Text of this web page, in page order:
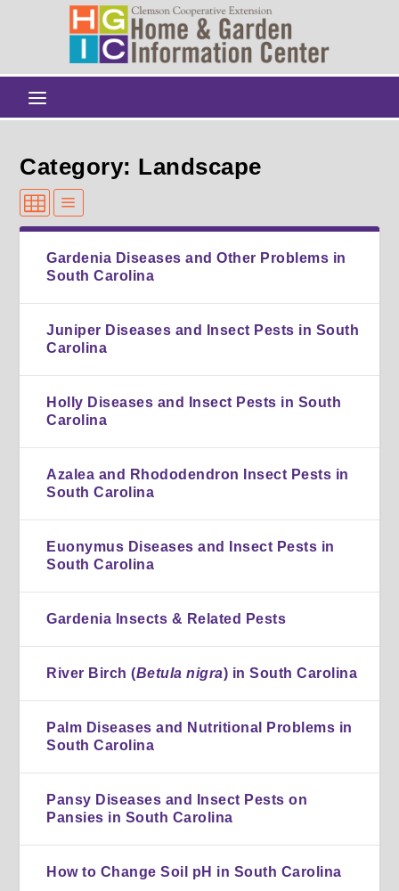
Category: Landscape
Gardenia Diseases and Other Problems in
South Carolina
Juniper Diseases and Insect Pests in South
Carolina
Holly Diseases and Insect Pests in South
Carolina
Azalea and Rhododendron Insect Pests in
South Carolina
Euonymus Diseases and Insect Pests in
South Carolina
Gardenia Insects & Related Pests
River Birch (Betula nigra) in South Carolina
Palm Diseases and Nutritional Problems in
South Carolina
Pansy Diseases and Insect Pests on
Pansies in South Carolina
How to Change Soil pH in South Carolina